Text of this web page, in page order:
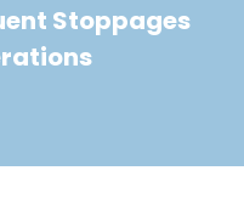
Stoppages